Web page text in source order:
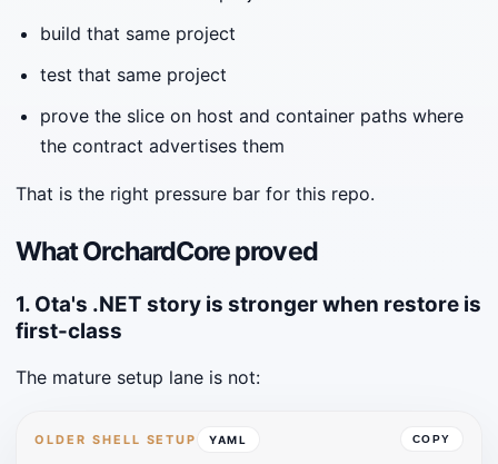
build that same project
test that same project
prove the slice on host and container paths where
the contract advertises them
That is the right pressure bar for this repo.
What OrchardCore proved
1. Ota's .NET story is stronger when restore is
first-class
The mature setup lane is not:
OLDER SHELL SETUP YAML COPY